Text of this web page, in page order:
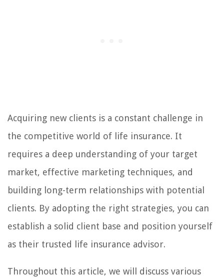
Acquiring new clients is a constant challenge in
the competitive world of life insurance. It
requires a deep understanding of your target
market, effective marketing techniques, and
building long-term relationships with potential
clients. By adopting the right strategies, you can
establish a solid client base and position yourself
as their trusted life insurance advisor.
Throughout this article, we will discuss various